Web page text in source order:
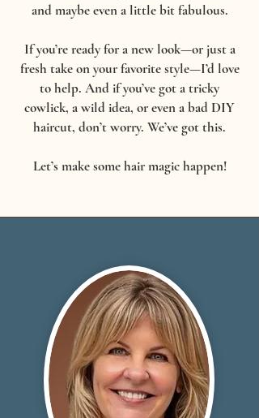
and maybe even a little bit fabulous.
If you’re ready for a new look—or just a
fresh take on your favorite style—I’d love
to help. And if you’ve got a tricky
cowlick, a wild idea, or even a bad DIY
haircut, don’t worry. We’ve got this.
Let’s make some hair magic happen!